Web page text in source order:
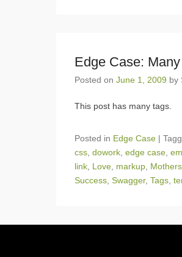
Edge Case:
Posted on June 1, 2009 by
This post has many tags.
Posted in Edge Case |
css dowork edge case
link Love markup
Success Swagger, Tags